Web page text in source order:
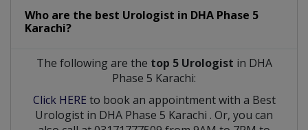
Who are the best Urologist in DHA Phase 5
Karachi?
The following are the top 5 Urologist in DHA
Phase 5 Karachi:
Click HERE to book an appointment with a Best
Urologist in DHA Phase 5 Karachi . Or, you can